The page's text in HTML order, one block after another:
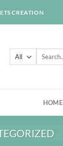
CREATION
Search
HOME